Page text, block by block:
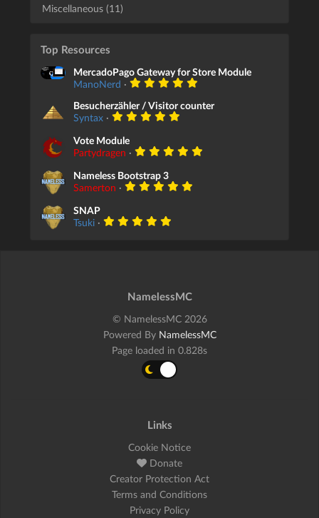
Miscellaneous (11)
Top Resources
MercadoPago Gateway for Store Module
ManoNerd ·
Besucherzähler / Visitor counter
Syntax ·
Vote Module
Partydragen ·
Nameless Bootstrap 3
Samerton ·
SNAP
Tsuki ·
NamelessMC
© NamelessMC 2026
Powered By NamelessMC
Page loaded in 0.828s
Links
Cookie Notice
Donate
Creator Protection Act
Terms and Conditions
Privacy Policy